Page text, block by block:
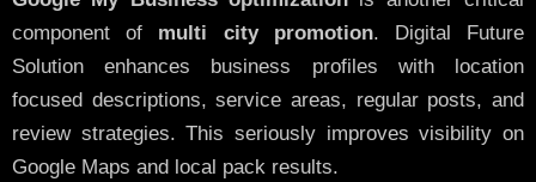
component of multi city promotion. Digital Future
Solution enhances business profiles with location
focused descriptions, service areas, regular posts, and
review strategies. This seriously improves visibility on
Google Maps and local pack results.